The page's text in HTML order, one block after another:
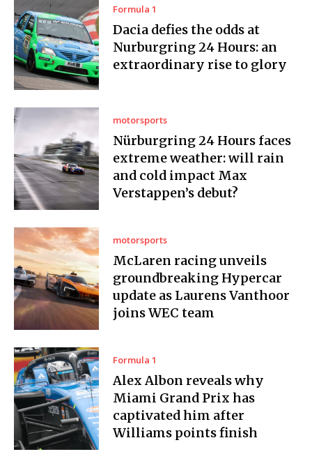
Formula 1
Dacia defies the odds at
Nurburgring 24 Hours: an
extraordinary rise to glory
motorsports
Nürburgring 24 Hours faces
extreme weather: will rain
and cold impact Max
Verstappen’s debut?
motorsports
McLaren racing unveils
groundbreaking Hypercar
update as Laurens Vanthoor
joins WEC team
Formula 1
Alex Albon reveals why
Miami Grand Prix has
captivated him after
Williams points finish